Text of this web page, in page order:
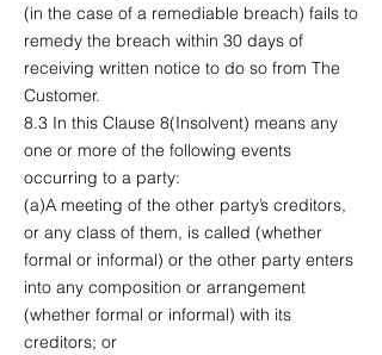
(in the case of a remediable breach) fails to
remedy the breach within 30 days of
receiving written notice to do so from The
Customer.
8.3 In this Clause 8(Insolvent) means any
one or more of the following events
occurring to a party:
(a)A meeting of the other party’s creditors,
or any class of them, is called (whether
formal or informal) or the other party enters
into any composition or arrangement
(whether formal or informal) with its
creditors; or